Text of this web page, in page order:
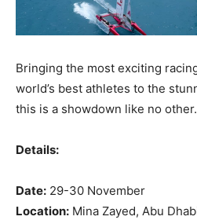
Bringing the most exciting
world’s best athletes to the
this is a showdown like no other.
Details:
Date: 29-30 November
Location: Mina Zayed, Abu